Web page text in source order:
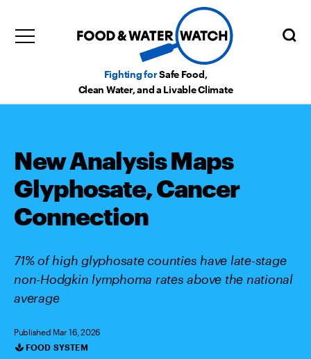
Fighting forSafe Food,
Clean Water, and a Livable Climate
New Analysis Maps
Glyphosate, Cancer
Connection
71% of high glyphosate counties have late-stage
non-Hodgkin lymphoma rates above the national
average
Published Mar 16, 2026
Categories
FOOD SYSTEM